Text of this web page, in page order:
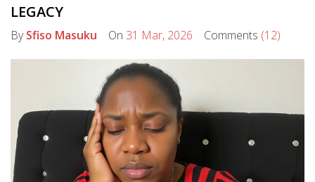
LEGACY
BySfiso Masuku On 31 Mar, 2026 Comments (12)